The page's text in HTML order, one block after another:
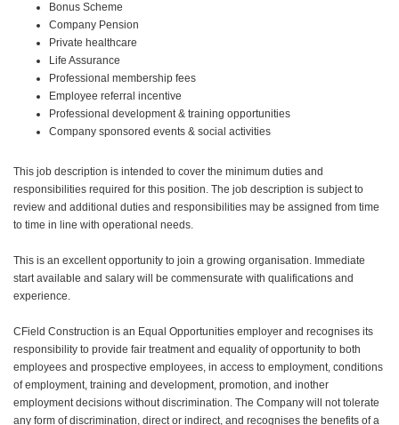
Bonus Scheme
Company Pension
Private healthcare
Life Assurance
Professional membership fees
Employee referral incentive
Professional development & training opportunities
Company sponsored events & social activities
This job description is intended to cover the minimum duties and
responsibilities required for this position. The job description is subject to
review and additional duties and responsibilities may be assigned from time
to time in line with operational needs.
This is an excellent opportunity to join a growing organisation. Immediate
start available and salary will be commensurate with qualifications and
experience.
CField Construction is an Equal Opportunities employer and recognises its
responsibility to provide fair treatment and equality of opportunity to both
employees and prospective employees, in access to employment, conditions
of employment, training and development, promotion, and inother
employment decisions without discrimination. The Company will not tolerate
any form of discrimination, direct or indirect, and recognises the benefits of a